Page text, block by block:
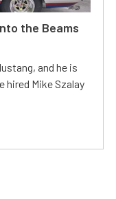
the Beams
and he is
hired Mike Szalay